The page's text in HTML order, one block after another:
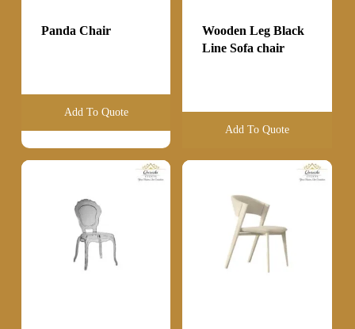
Panda Chair
Add To Quote
Wooden Leg Black
Line Sofa chair
Add To Quote